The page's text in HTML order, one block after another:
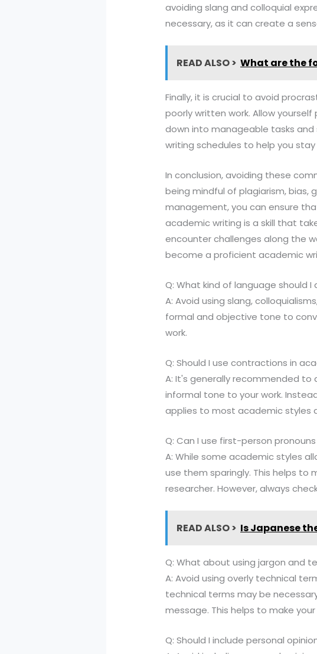
avoiding slang and colloquial
necessary, as it can create a
READ ALSO > What are the
Finally, it is crucial to avoid
poorly written work. Allow
down into manageable tasks and
writing schedules to help you
In conclusion, avoiding these
being mindful of plagiarism, bias,
management, you can ensure
academic writing is a skill that
encounter challenges along the
become a proficient academic
Q: What kind of language should
A: Avoid using slang,
formal and objective tone to
work.
Q: Should I use contractions in
A: It's generally recommended to
informal tone to your work.
applies to most academic styles
Q: Can I use first-person
A: While some academic styles
use them sparingly. This helps
researcher. However, always
READ ALSO > Is Japanese
Q: What about using jargon and
A: Avoid using overly technical
technical terms may be
message. This helps to make
Q: Should I include personal